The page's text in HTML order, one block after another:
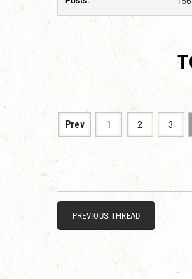
Prev 1 2 3
PREVIOUS THREAD